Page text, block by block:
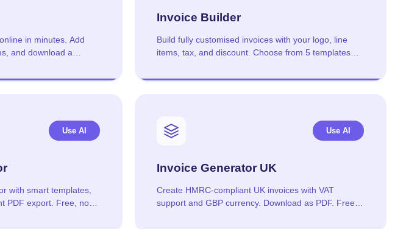
in minutes. Add
and download a
Invoice Builder
Build fully customised invoices with your logo, line
items, tax, and discount. Choose from 5 templates
Use AI
with smart templates,
PDF export. Free, no
Use AI
Invoice Generator UK
Create HMRC-compliant UK invoices with VAT
support and GBP currency. Download as PDF. Free,